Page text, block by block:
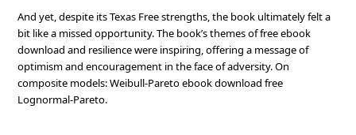
And yet, despite its Texas Free strengths, the book ultimately felt a
bit like a missed opportunity. The book’s themes of free ebook
download and resilience were inspiring, offering a message of
optimism and encouragement in the face of adversity. On
composite models: Weibull-Pareto ebook download free
Lognormal-Pareto.